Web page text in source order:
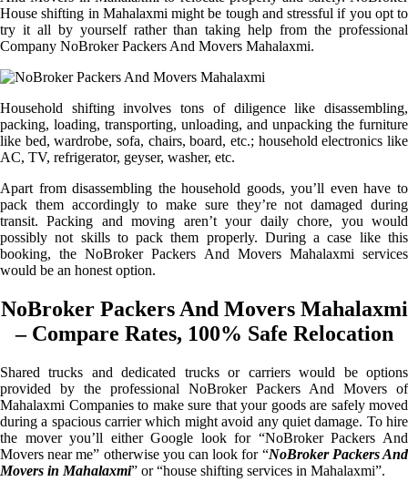
House shifting in Mahalaxmi might be tough and stressful if you opt to
try it all by yourself rather than taking help from the professional
Company NoBroker Packers And Movers Mahalaxmi.
Household shifting involves tons of diligence like disassembling,
packing, loading, transporting, unloading, and unpacking the furniture
like bed, wardrobe, sofa, chairs, board, etc.; household electronics like
AC, TV, refrigerator, geyser, washer, etc.
Apart from disassembling the household goods, you’ll even have to
pack them accordingly to make sure they’re not damaged during
transit. Packing and moving aren’t your daily chore, you would
possibly not skills to pack them properly. During a case like this
booking, the NoBroker Packers And Movers Mahalaxmi services
would be an honest option.
NoBroker Packers And Movers Mahalaxmi
– Compare Rates, 100% Safe Relocation
Shared trucks and dedicated trucks or carriers would be options
provided by the professional NoBroker Packers And Movers of
Mahalaxmi Companies to make sure that your goods are safely moved
during a spacious carrier which might avoid any quiet damage. To hire
the mover you’ll either Google look for “NoBroker Packers And
Movers near me” otherwise you can look for “NoBroker Packers And
Movers in Mahalaxmi” or “house shifting services in Mahalaxmi”.